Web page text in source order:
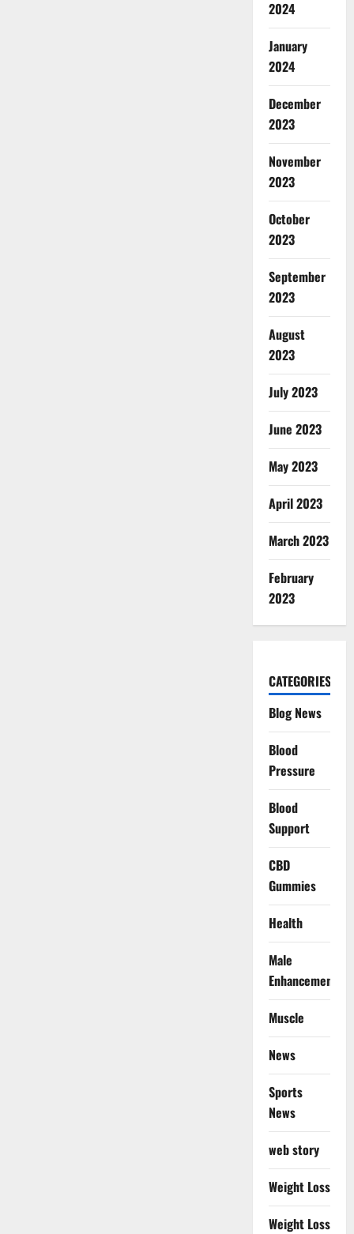
2024
January
2024
December
2023
November
2023
October
2023
September
2023
August
2023
July 2023
June 2023
May 2023
April 2023
March 2023
February
2023
CATEGORIES
Blog News
Blood
Pressure
Blood
Support
CBD
Gummies
Health
Male
Enhancement
Muscle
News
Sports
News
web story
Weight Loss
Weight Loss